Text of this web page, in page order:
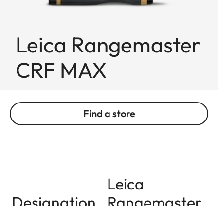
Leica Rangemaster
CRF MAX
Find a store
Leica